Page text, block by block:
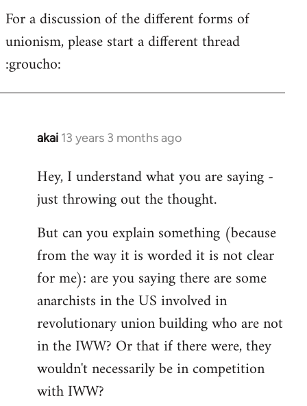
For a discussion of the different forms of
unionism, please start a different thread
:groucho:
akai 13 years 3 months ago
In
to
Welcome
libcom.org
Hey, I understand what you are saying -
just throwing out the thought.
But can you explain something (because
from the way it is worded it is not clear
for me): are you saying there are some
anarchists in the US involved in
revolutionary union building who are not
in the IWW? Or that if there were, they
wouldn't necessarily be in competition
with IWW?